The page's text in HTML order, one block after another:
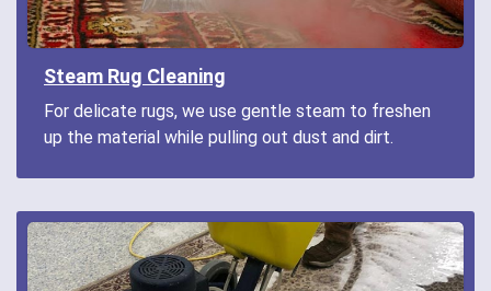
Steam Rug Cleaning
For delicate rugs, we use gentle steam to freshen
up the material while pulling out dust and dirt.